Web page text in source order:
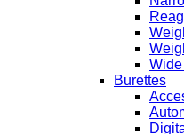
Burettes